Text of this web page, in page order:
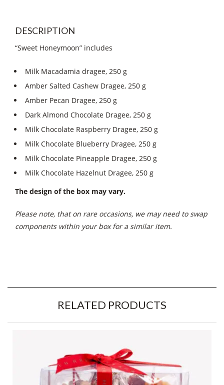
DESCRIPTION
“Sweet Honeymoon” includes
Milk Macadamia dragee, 250 g
Amber Salted Cashew Dragee, 250 g
Amber Pecan Dragee, 250 g
Dark Almond Chocolate Dragee, 250 g
Milk Chocolate Raspberry Dragee, 250 g
Milk Chocolate Blueberry Dragee, 250 g
Milk Chocolate Pineapple Dragee, 250 g
Milk Chocolate Hazelnut Dragee, 250 g
The design of the box may vary.
Please note, that on rare occasions, we may need to swap
components within your box for a similar item.
RELATED PRODUCTS